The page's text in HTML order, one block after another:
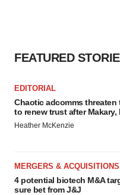
FEATURED
EDITORIAL
Chaotic adcomms threaten
to renew trust after Makary,
Heather McKenzie
MERGERS & ACQUISITIONS
4 potential biotech M&A
sure bet from J&J